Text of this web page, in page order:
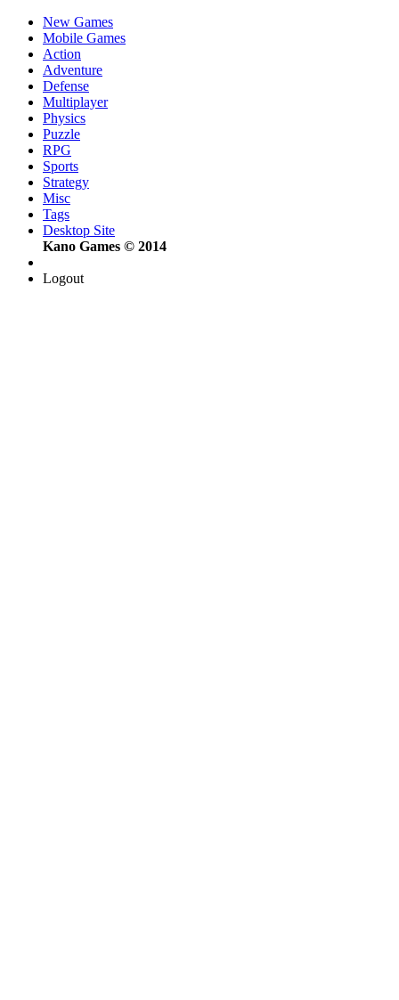
New Games
Mobile Games
Action
Adventure
Defense
Multiplayer
Physics
Puzzle
RPG
Sports
Strategy
Misc
Tags
Desktop Site
Kano Games © 2014
Logout